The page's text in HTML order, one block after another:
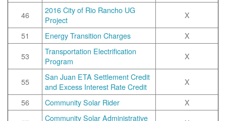
46
2016 City of Rio Rancho UG
Project
X
51
Energy Transition Charges
X
53
Transportation Electrification
Program
X
55
San Juan ETA Settlement Credit
and Excess Interest Rate Credit
X
56
Community Solar Rider
X
Community Solar Administrative